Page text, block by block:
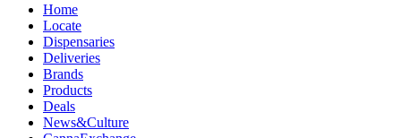
Home
Locate
Dispensaries
Deliveries
Brands
Products
Deals
News&Culture